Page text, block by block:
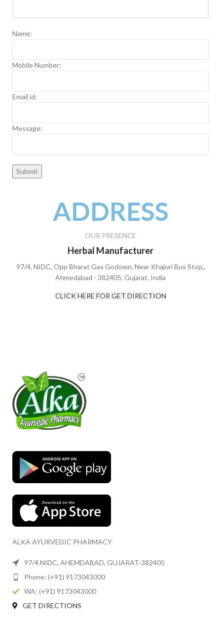
Name:
Mobile Number:
Email id:
Message:
ADDRESS
OUR PRESENCE
Herbal Manufacturer
97/4, NIDC, Opp Bharat Gas Godown, Near Khajuri Bus Stop,,
Ahmedabad - 382405, Gujarat, India
CLICK HERE FOR GET DIRECTION
ALKA AYURVEDIC PHARMACY
97/4.NIDC, AHEMDABAD, GUJARAT-382405
Phone: (+91) 9173043000
WA: (+91) 9173043000
GET DIRECTIONS